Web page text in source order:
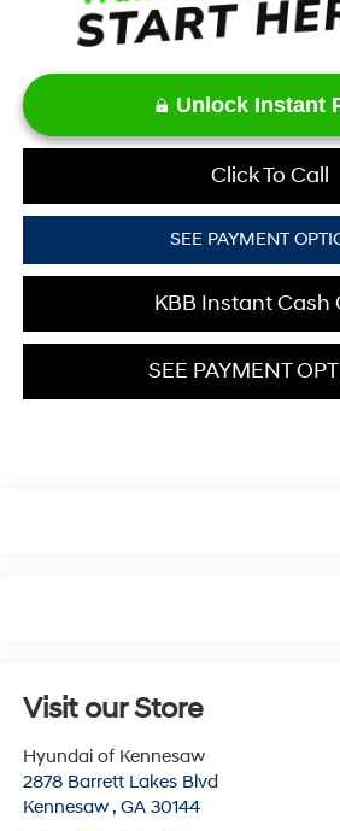
Unlock Instant
Click To Call
SEE PAYMENT
KBB Instant Cash
SEE PAYMENT
Visit our Store
Hyundai of Kennesaw
2878 Barrett Lakes Blvd
Kennesaw , GA 30144